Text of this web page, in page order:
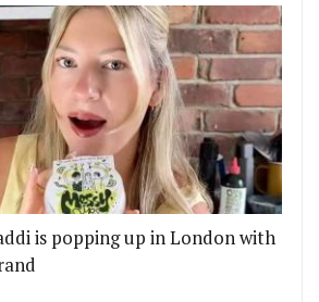
is popping up in London with